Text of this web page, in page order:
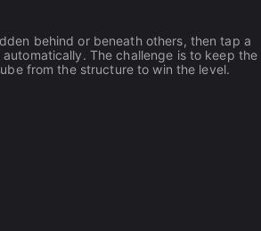
behind or beneath others, then tap a
The challenge is to keep the
from the structure to win the level.